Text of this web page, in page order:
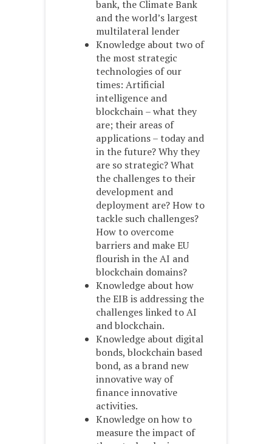
bank, the Climate Bank
and the world’s largest
multilateral lender
Knowledge about two of
the most strategic
technologies of our
times: Artificial
intelligence and
blockchain – what they
are; their areas of
applications – today and
in the future? Why they
are so strategic? What
the challenges to their
development and
deployment are? How to
tackle such challenges?
How to overcome
barriers and make EU
flourish in the AI and
blockchain domains?
Knowledge about how
the EIB is addressing the
challenges linked to AI
and blockchain.
Knowledge about digital
bonds, blockchain based
bond, as a brand new
innovative way of
finance innovative
activities.
Knowledge on how to
measure the impact of